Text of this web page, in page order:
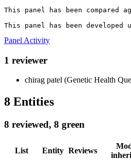
This panel has been compared
This panel has been
Panel Activity
1 reviewer
chirag patel (Genetic Health
8 Entities
8 reviewed, 8 green
List Entity Reviews